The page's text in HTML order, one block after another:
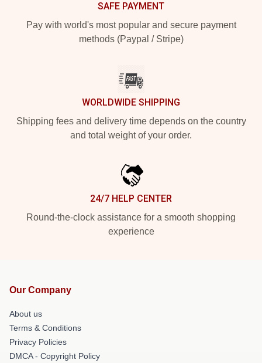
SAFE PAYMENT
Pay with world's most popular and secure payment
methods (Paypal / Stripe)
WORLDWIDE SHIPPING
Shipping fees and delivery time depends on the country
and total weight of your order.
24/7 HELP CENTER
Round-the-clock assistance for a smooth shopping
experience
Our Company
About us
Terms & Conditions
Privacy Policies
DMCA - Copyright Policy